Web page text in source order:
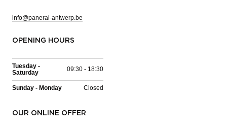
info@panerai-antwerp.be
OPENING HOURS
Tuesday -
Saturday
09:30 - 18:30
Sunday - Monday Closed
OUR ONLINE OFFER